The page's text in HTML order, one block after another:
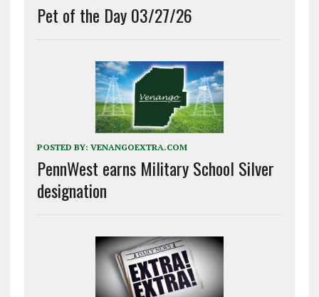
Pet of the Day 03/27/26
POSTED BY: VENANGOEXTRA.COM
PennWest earns Military School Silver
designation